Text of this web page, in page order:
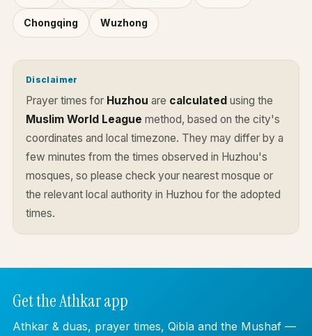
Chongqing Wuzhong
Disclaimer
Prayer times for Huzhou are calculated using the
Muslim World League method, based on the city's
coordinates and local timezone. They may differ by a
few minutes from the times observed in Huzhou's
mosques, so please check your nearest mosque or
the relevant local authority in Huzhou for the adopted
times.
Get the Athkar app
Athkar & duas, prayer times, Qibla and the Mushaf —